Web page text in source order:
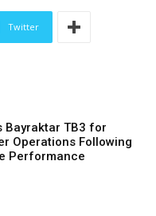
Twitter
Bayraktar TB3 for
Operations Following
Performance